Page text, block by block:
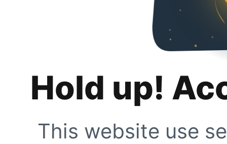
Hold up!
This website use